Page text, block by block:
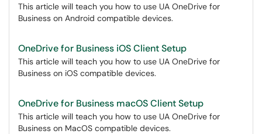
This article will teach you how to use UA OneDrive for
Business on Android compatible devices.
OneDrive for Business iOS Client Setup
This article will teach you how to use UA OneDrive for
Business on iOS compatible devices.
OneDrive for Business macOS Client Setup
This article will teach you how to use UA OneDrive for
Business on MacOS compatible devices.